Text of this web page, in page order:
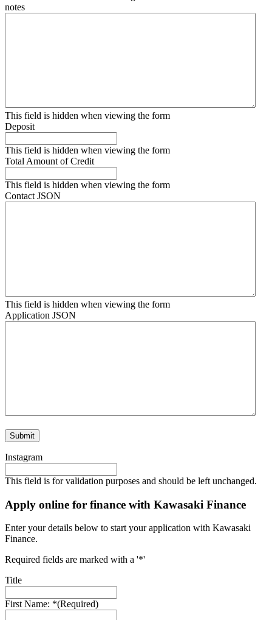
notes
This field is hidden when viewing the form
Deposit
This field is hidden when viewing the form
Total Amount of Credit
This field is hidden when viewing the form
Contact JSON
This field is hidden when viewing the form
Application JSON
Instagram
This field is for validation purposes and should be left unchanged.
Apply online for finance with Kawasaki Finance
Enter your details below to start your application with Kawasaki
Finance.
Required fields are marked with a '*'
Title
First Name: *(Required)